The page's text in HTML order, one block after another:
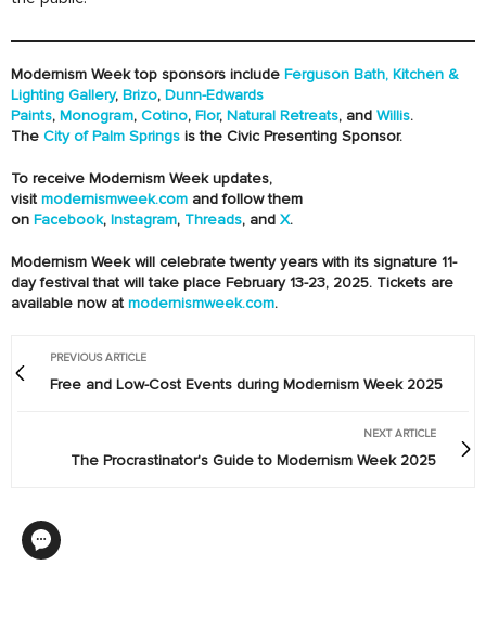
Modernism Week top sponsors include Ferguson Bath, Kitchen &
Lighting Gallery, Brizo, Dunn-Edwards
Paints, Monogram, Cotino, Flor, Natural Retreats, and Willis.
The City of Palm Springs is the Civic Presenting Sponsor.
To receive Modernism Week updates,
visit modernismweek.com and follow them
on Facebook, Instagram, Threads, and X.
Modernism Week will celebrate twenty years with its signature 11-
day festival that will take place February 13-23, 2025. Tickets are
available now at modernismweek.com.
PREVIOUS ARTICLE
Free and Low-Cost Events during Modernism Week 2025
NEXT ARTICLE
The Procrastinator's Guide to Modernism Week 2025